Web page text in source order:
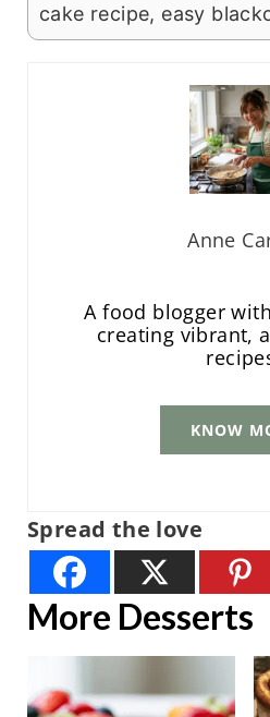
cake recipe, easy
Anne
A food blogger
creating vibrant,
KNOW
Spread the love
More Desserts